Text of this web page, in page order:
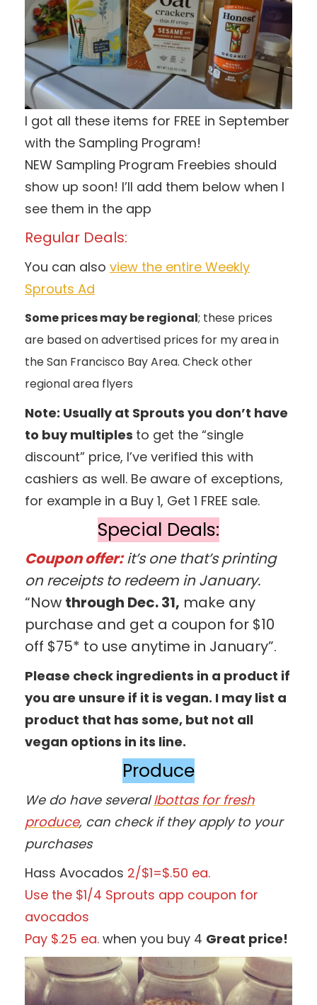
I got all these items for FREE in September
with the Sampling Program!
NEW Sampling Program Freebies should
show up soon! I’ll add them below when I
see them in the app
Regular Deals:
You can also view the entire Weekly
Sprouts Ad
Some prices may be regional; these prices
are based on advertised prices for my area in
the San Francisco Bay Area. Check other
regional area flyers
Note: Usually at Sprouts you don’t have
to buy multiples to get the “single
discount” price, I’ve verified this with
cashiers as well. Be aware of exceptions,
for example in a Buy 1, Get 1 FREE sale.
Special Deals:
Coupon offer:it’s one that’s printing
on receipts to redeem in January.
“Now through Dec. 31, make any
purchase and get a coupon for $10
off $75* to use anytime in January”.
Please check ingredients in a product if
you are unsure if it is vegan. I may list a
product that has some, but not all
vegan options in its line.
Produce
We do have severalIbottas for fresh
produce, can check if they apply to your
purchases
Hass Avocados 2/$1=$.50 ea.
Use the $1/4 Sprouts app coupon for
avocados
Pay $.25 ea. when you buy 4 Great price!